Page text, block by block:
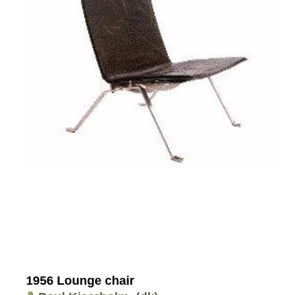
1956 Lounge chair